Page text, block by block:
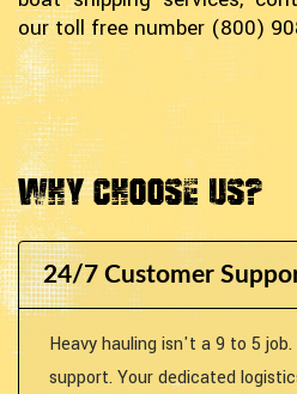
our toll free number (800)
Why Choose Us?
24/7 Customer
Heavy hauling isn't a 9 to 5
support. Your dedicated